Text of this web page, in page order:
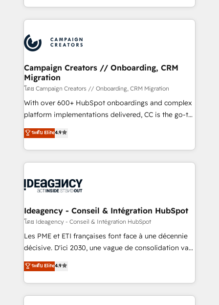
ROI from your HubSpot investment. Use our
extensive HubSpot, sales, marketing, service and
HubSpot journey, design and implement your
processes and skilfully bring your revenue
infrastructure to life. Our collaborative approach
keeps you in control whilst we plan and support the
route to your revenue goals. We have successfully
supported over 500 organisations with HubSpot
implementation, optimisation, training, and
methodology will ensure that you receive the best
deployment experience possible. Whether you are
expertise to deliver the solutions you need.
Campaign Creators // Onboarding, CRM
Migration
โดย Campaign Creators // Onboarding, CRM Migration
With over 600+ HubSpot onboardings and complex
platform implementations delivered, CC is the go-to
Elite Solutions Partner for businesses ready to
migrate, replatform, and scale smarter. We specialize
in high-impact CRM and CMS migrations and
onboarding from platforms like Salesforce, NetSuite,
WordPress and legacy CRMs, turning fragmented
architectures that accelerate revenue operations and
performance. - Multi-object CRM migration, cleanup,
and implementation. - Pre-built and custom
integrations across your full tech stack. - Custom
- Dashboards, lifecycle campaigns, and lead
nurturing sequences. - Cross-hub setup across
ระดับ Elite4.9
Ideagency - Conseil & Intégration HubSpot
โดย Ideagency - Conseil & Intégration HubSpot
Les PME et ETI françaises font face à une décennie
décisive. D'ici 2030, une vague de consolidation va
recomposer le marché. Seules survivront les
entreprises qui auront réussi leur transformation. Le
problème ? 58% des dirigeants savent que l'IA est
vitale pour leur survie. Mais 57% n'ont aucune
ระดับ Elite4.9